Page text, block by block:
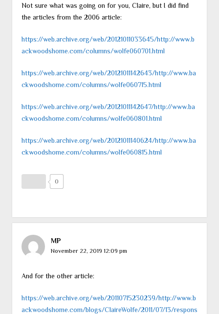
Not sure what was going on for you, Claire, but I did find
the articles from the 2006 article:
https://web.archive.org/web/20121011033645/http://www.b
ackwoodshome.com/columns/wolfe060701.html
https://web.archive.org/web/20121011142643/http://www.ba
ckwoodshome.com/columns/wolfe060715.html
https://web.archive.org/web/20121011142647/http://www.ba
ckwoodshome.com/columns/wolfe060801.html
https://web.archive.org/web/20121011140624/http://www.ba
ckwoodshome.com/columns/wolfe060815.html
0
MP
November 22, 2019 12:09 pm
And for the other article:
https://web.archive.org/web/20110715230239/http://www.b
ackwoodshome.com/blogs/ClaireWolfe/2011/07/13/respons